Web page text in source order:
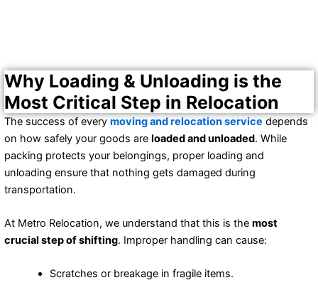
Why Loading & Unloading is the
Most Critical Step in Relocation
The success of every moving and relocation service depends
on how safely your goods are loaded and unloaded. While
packing protects your belongings, proper loading and
unloading ensure that nothing gets damaged during
transportation.
At Metro Relocation, we understand that this is the most
crucial step of shifting. Improper handling can cause:
Scratches or breakage in fragile items.